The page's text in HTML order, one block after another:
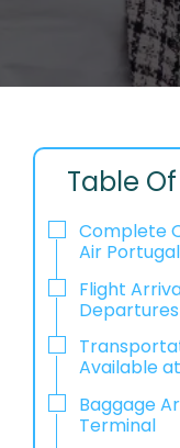
Table
Complete
Air
Flight
Available
Baggage
Terminal